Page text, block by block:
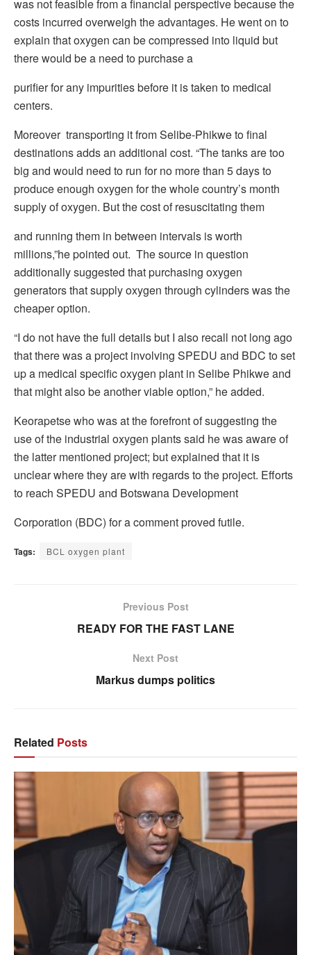
was not feasible from a financial perspective because the
costs incurred overweigh the advantages. He went on to
explain that oxygen can be compressed into liquid but
there would be a need to purchase a
purifier for any impurities before it is taken to medical
centers.
Moreover transporting it from Selibe-Phikwe to final
destinations adds an additional cost. “The tanks are too
big and would need to run for no more than 5 days to
produce enough oxygen for the whole country’s month
supply of oxygen. But the cost of resuscitating them
and running them in between intervals is worth
millions,”he pointed out. The source in question
additionally suggested that purchasing oxygen
generators that supply oxygen through cylinders was the
cheaper option.
“I do not have the full details but I also recall not long ago
that there was a project involving SPEDU and BDC to set
up a medical specific oxygen plant in Selibe Phikwe and
that might also be another viable option,” he added.
Keorapetse who was at the forefront of suggesting the
use of the industrial oxygen plants said he was aware of
the latter mentioned project; but explained that it is
unclear where they are with regards to the project. Efforts
to reach SPEDU and Botswana Development
Corporation (BDC) for a comment proved futile.
Tags: BCL oxygen plant
Previous Post
READY FOR THE FAST LANE
Next Post
Markus dumps politics
Related Posts